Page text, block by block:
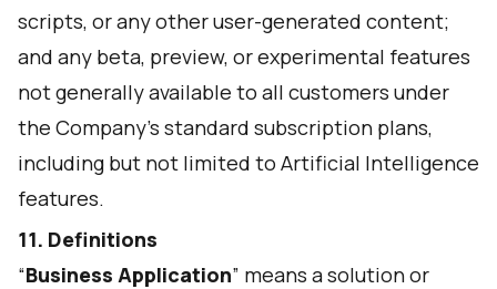
scripts, or any other user-generated content;
and any beta, preview, or experimental features
not generally available to all customers under
the Company’s standard subscription plans,
including but not limited to Artificial Intelligence
features.
11. Definitions
“Business Application” means a solution or